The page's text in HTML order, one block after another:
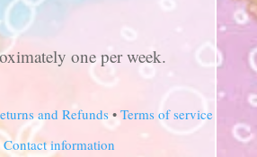
one per week.
and Refunds• Terms of service
Contact information